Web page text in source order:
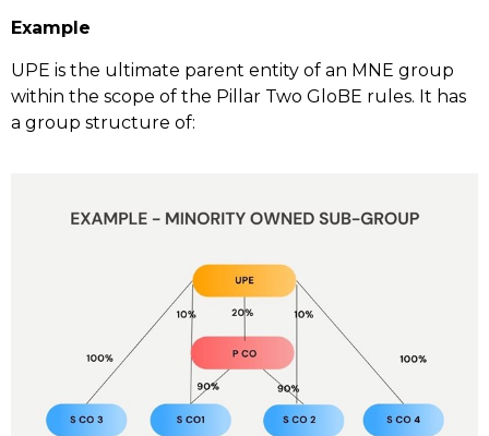
Example
UPE is the ultimate parent entity of an MNE group
within the scope of the Pillar Two GloBE rules. It has
a group structure of: